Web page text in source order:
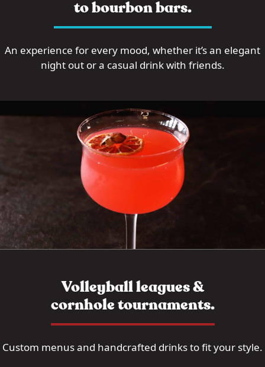
to bourbon bars.
An experience for every mood, whether it’s an elegant
night out or a casual drink with friends.
Volleyball leagues &
cornhole tournaments.
Custom menus and handcrafted drinks to fit your style.